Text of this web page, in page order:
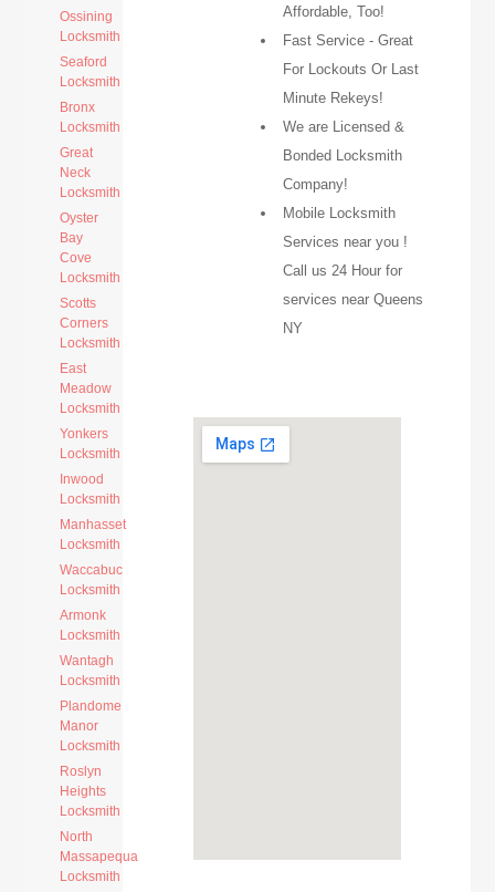
Ossining
Locksmith
Seaford
Locksmith
Bronx
Locksmith
Great
Neck
Locksmith
Oyster
Bay
Cove
Locksmith
Scotts
Corners
Locksmith
East
Meadow
Locksmith
Yonkers
Locksmith
Inwood
Locksmith
Manhasset
Locksmith
Waccabuc
Locksmith
Armonk
Locksmith
Wantagh
Locksmith
Plandome
Manor
Locksmith
Roslyn
Heights
Locksmith
North
Massapequa
Locksmith
Affordable, Too!
Fast Service - Great
For Lockouts Or Last
Minute Rekeys!
We are Licensed &
Bonded Locksmith
Company!
Mobile Locksmith
Services near you !
Call us 24 Hour for
services near Queens
NY